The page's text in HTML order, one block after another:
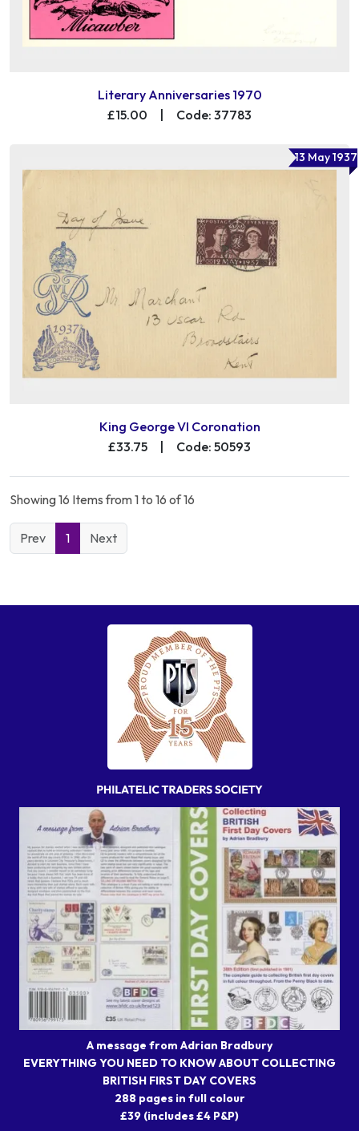
Literary Anniversaries 1970
£15.00
Code: 37783
13 May 1937
King George VI Coronation
£33.75
Code: 50593
Showing 16 Items from 1 to 16 of 16
Prev 1 Next
A message from Adrian Bradbury
EVERYTHING YOU NEED TO KNOW ABOUT COLLECTING
BRITISH FIRST DAY COVERS
288 pages in full colour
£39 (includes £4 P&P)